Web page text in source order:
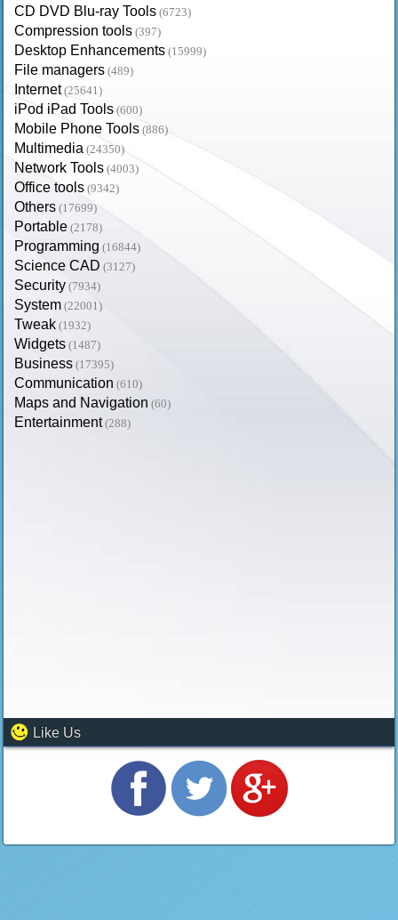
CD DVD Blu-ray Tools (6723)
Compression tools (397)
Desktop Enhancements (15999)
File managers (489)
Internet (25641)
iPod iPad Tools (600)
Mobile Phone Tools (886)
Multimedia (24350)
Network Tools (4003)
Office tools (9342)
Others (17699)
Portable (2178)
Programming (16844)
Science CAD (3127)
Security (7934)
System (22001)
Tweak (1932)
Widgets (1487)
Business (17395)
Communication (610)
Maps and Navigation (60)
Entertainment (288)
Like Us